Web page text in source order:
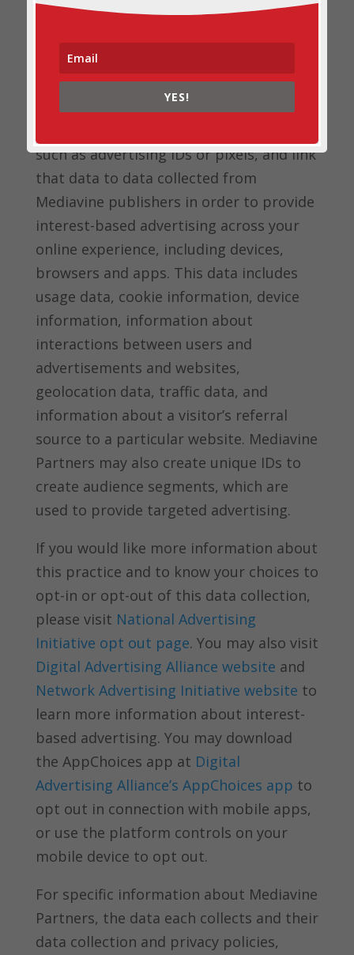
may also use this data to link to other
independently collected to deliver
targeted advertisements. Mediavine
Partners may also separately collect data
such as advertising IDs or pixels, and link
that data to data collected from
Mediavine publishers in order to provide
interest-based advertising across your
online experience, including devices,
browsers and apps. This data includes
usage data, cookie information, device
information, information about
interactions between users and
advertisements and websites,
geolocation data, traffic data, and
information about a visitor’s referral
source to a particular website. Mediavine
Partners may also create unique IDs to
create audience segments, which are
used to provide targeted advertising.
If you would like more information about
this practice and to know your choices to
opt-in or opt-out of this data collection,
please visit National Advertising
Initiative opt out page. You may also visit
Digital Advertising Alliance website and
Network Advertising Initiative website to
learn more information about interest-
based advertising. You may download
the AppChoices app at Digital
Advertising Alliance’s AppChoices app to
opt out in connection with mobile apps,
or use the platform controls on your
mobile device to opt out.
For specific information about Mediavine
Partners, the data each collects and their
data collection and privacy policies,
YES!